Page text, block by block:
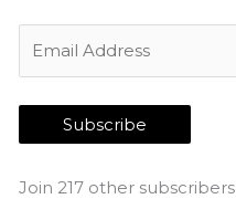
m
a
i
Subscribe
Join 217 other subscribers